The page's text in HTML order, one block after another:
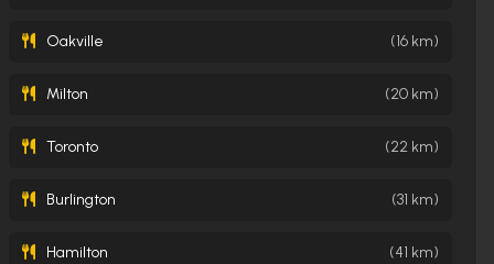
Oakville (16 km)
Milton (20 km)
Toronto (22 km)
Burlington (31 km)
Hamilton (41 km)